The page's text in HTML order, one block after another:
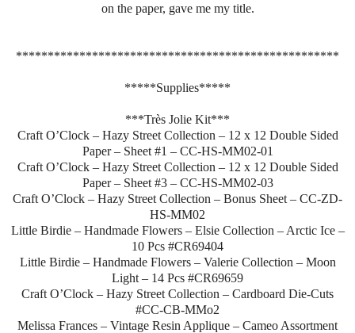
on the paper, gave me my title.
***************************************************
*****Supplies*****
***Très Jolie Kit***
Craft O’Clock – Hazy Street Collection – 12 x 12 Double Sided
Paper – Sheet #1 – CC-HS-MM02-01
Craft O’Clock – Hazy Street Collection – 12 x 12 Double Sided
Paper – Sheet #3 – CC-HS-MM02-03
Craft O’Clock – Hazy Street Collection – Bonus Sheet – CC-ZD-
HS-MM02
Little Birdie – Handmade Flowers – Elsie Collection – Arctic Ice –
10 Pcs #CR69404
Little Birdie – Handmade Flowers – Valerie Collection – Moon
Light – 14 Pcs #CR69659
Craft O’Clock – Hazy Street Collection – Cardboard Die-Cuts
#CC-CB-MMo2
Melissa Frances – Vintage Resin Applique – Cameo Assortment